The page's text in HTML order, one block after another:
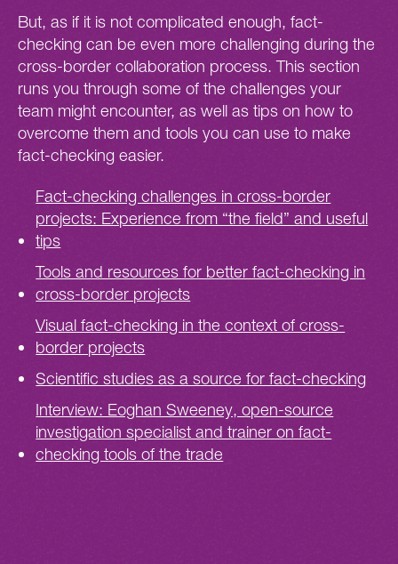
But, as if it is not complicated enough, fact-
checking can be even more challenging during the
cross-border collaboration process. This section
runs you through some of the challenges your
team might encounter, as well as tips on how to
overcome them and tools you can use to make
fact-checking easier.
Fact-checking challenges in cross-border
projects: Experience from “the field” and useful
tips
Tools and resources for better fact-checking in
cross-border projects
Visual fact-checking in the context of cross-
border projects
Scientific studies as a source for fact-checking
Interview: Eoghan Sweeney, open-source
investigation specialist and trainer on fact-
checking tools of the trade